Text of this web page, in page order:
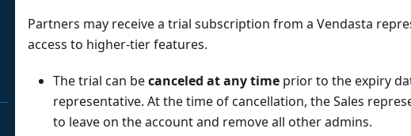
Partners may receive a trial subscription from a Vendasta
access to higher-tier features.
The trial can becanceled at any time prior to the expiry
representative. At the time of cancellation, the Sales
to leave on the account and remove all other admins.